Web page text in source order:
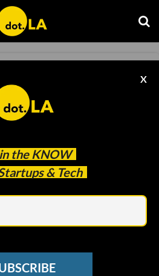
the KNOW
& Tech
X
Version of